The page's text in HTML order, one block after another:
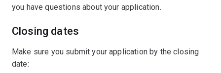
you have questions about your application.
Closing dates
Make sure you submit your application by the closing
date: